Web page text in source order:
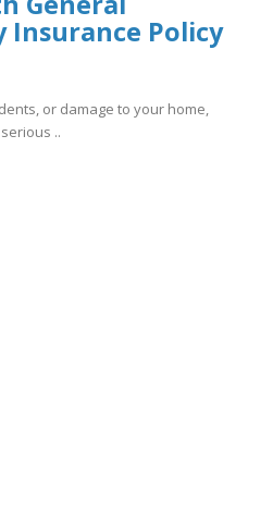
Insurance Policy
or damage to your home,
..